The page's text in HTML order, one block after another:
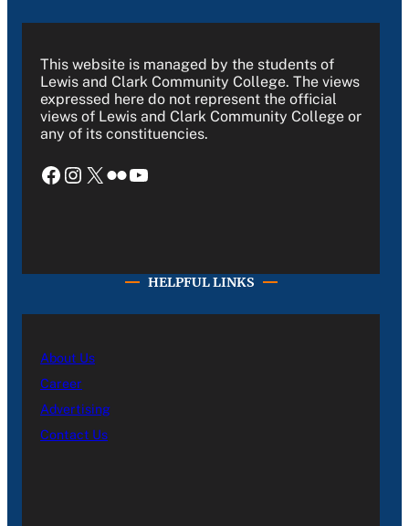
This website is managed by the students of
Lewis and Clark Community College. The views
expressed here do not represent the official
views of Lewis and Clark Community College or
any of its constituencies.
Facebook Instagram X Flickr YouTube
HELPFUL LINKS
About Us
Career
Advertising
Contact Us